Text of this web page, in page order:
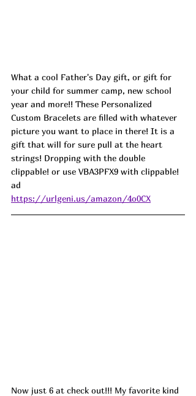
What a cool Father's Day gift, or gift for
your child for summer camp, new school
year and more!! These Personalized
Custom Bracelets are filled with whatever
picture you want to place in there! It is a
gift that will for sure pull at the heart
strings! Dropping with the double
clippable! or use VBA3PFX9 with clippable!
ad
https://urlgeni.us/amazon/4o0CX
Now just 6 at check out!!! My favorite kind